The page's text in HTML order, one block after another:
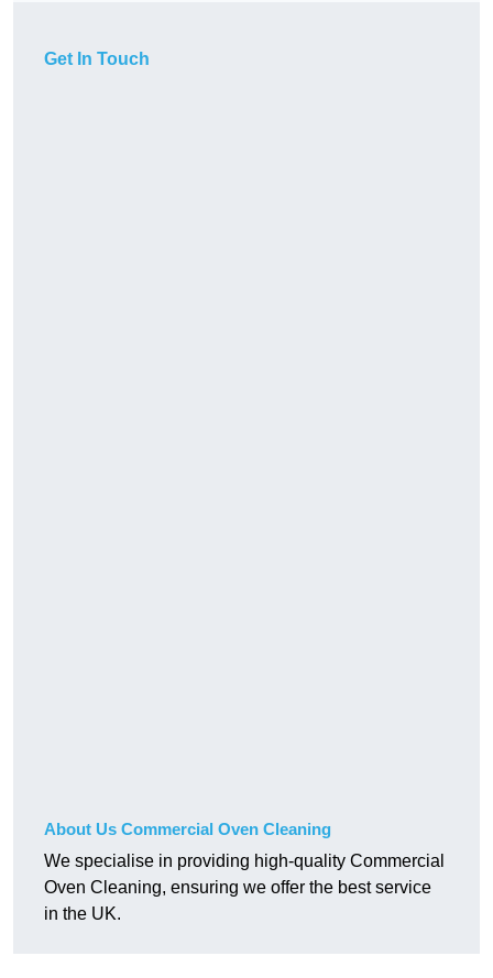
Get In Touch
About Us Commercial Oven Cleaning
We specialise in providing high-quality Commercial
Oven Cleaning, ensuring we offer the best service
in the UK.